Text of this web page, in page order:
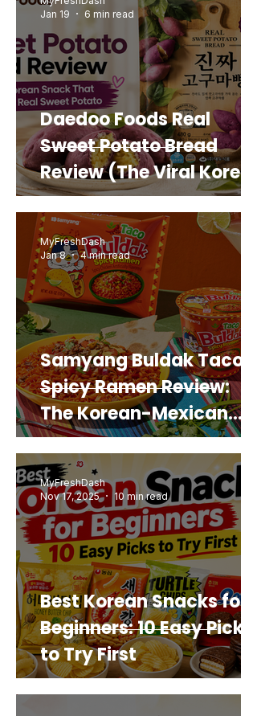
Daedoo Foods Real
Sweet Potato Bread
Review (The Viral Korean
Snack That Looks Like a
Real Sweet Potato)
Jan 19
6 min read
Samyang Buldak Taco
Spicy Ramen Review:
The Korean-Mexican
Mashup You’d Actually
Buy Again
MyFreshDash
Jan 8
4 min read
Best Korean Snacks for
Beginners: 10 Easy Picks
to Try First
MyFreshDash
Nov 17, 2025
10 min read